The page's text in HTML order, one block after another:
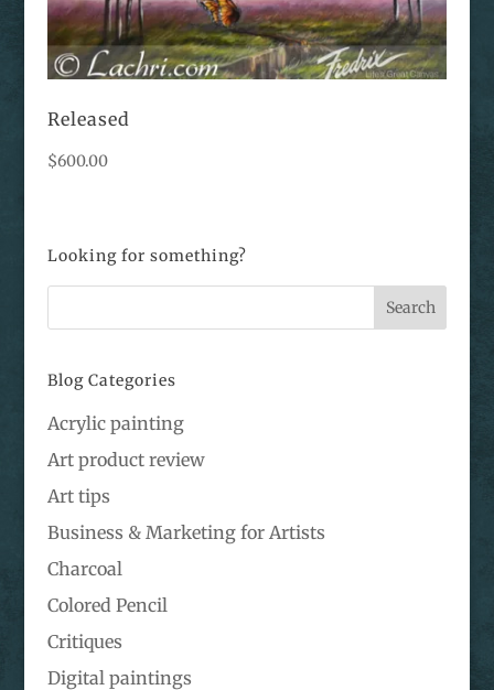
Released
$600.00
Looking for something?
Blog Categories
Acrylic painting
Art product review
Art tips
Business & Marketing for Artists
Charcoal
Colored Pencil
Critiques
Digital paintings